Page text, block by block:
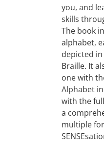
you, and
skills
The book
alphabet,
depicted
Braille. It
one with
Alphabet
with the
a
multiple